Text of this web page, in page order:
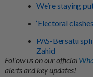
We’re staying
‘Electoral
PAS-Bersatu
Zahid
Follow us on our official
alerts and key updates!